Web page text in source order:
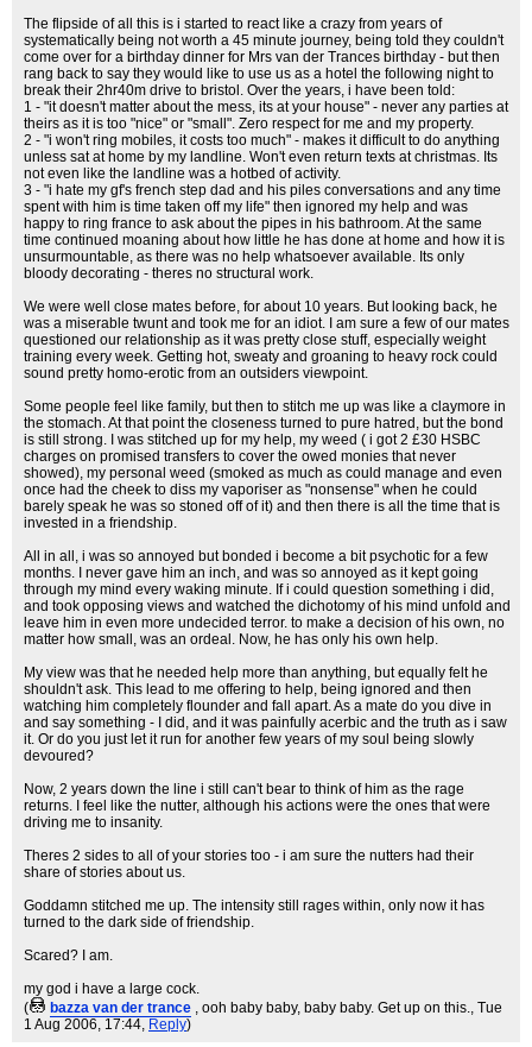
The flipside of all this is i started to react like a crazy from years of
systematically being not worth a 45 minute journey, being told they couldn't
come over for a birthday dinner for Mrs van der Trances birthday - but then
rang back to say they would like to use us as a hotel the following night to
break their 2hr40m drive to bristol. Over the years, i have been told:
1 - "it doesn't matter about the mess, its at your house" - never any parties at
theirs as it is too "nice" or "small". Zero respect for me and my property.
2 - "i won't ring mobiles, it costs too much" - makes it difficult to do anything
unless sat at home by my landline. Won't even return texts at christmas. Its
not even like the landline was a hotbed of activity.
3 - "i hate my gf's french step dad and his piles conversations and any time
spent with him is time taken off my life" then ignored my help and was
happy to ring france to ask about the pipes in his bathroom. At the same
time continued moaning about how little he has done at home and how it is
unsurmountable, as there was no help whatsoever available. Its only
bloody decorating - theres no structural work.
We were well close mates before, for about 10 years. But looking back, he
was a miserable twunt and took me for an idiot. I am sure a few of our mates
questioned our relationship as it was pretty close stuff, especially weight
training every week. Getting hot, sweaty and groaning to heavy rock could
sound pretty homo-erotic from an outsiders viewpoint.
Some people feel like family, but then to stitch me up was like a claymore in
the stomach. At that point the closeness turned to pure hatred, but the bond
is still strong. I was stitched up for my help, my weed ( i got 2 £30 HSBC
charges on promised transfers to cover the owed monies that never
showed), my personal weed (smoked as much as could manage and even
once had the cheek to diss my vaporiser as "nonsense" when he could
barely speak he was so stoned off of it) and then there is all the time that is
invested in a friendship.
All in all, i was so annoyed but bonded i become a bit psychotic for a few
months. I never gave him an inch, and was so annoyed as it kept going
through my mind every waking minute. If i could question something i did,
and took opposing views and watched the dichotomy of his mind unfold and
leave him in even more undecided terror. to make a decision of his own, no
matter how small, was an ordeal. Now, he has only his own help.
My view was that he needed help more than anything, but equally felt he
shouldn't ask. This lead to me offering to help, being ignored and then
watching him completely flounder and fall apart. As a mate do you dive in
and say something - I did, and it was painfully acerbic and the truth as i saw
it. Or do you just let it run for another few years of my soul being slowly
devoured?
Now, 2 years down the line i still can't bear to think of him as the rage
returns. I feel like the nutter, although his actions were the ones that were
driving me to insanity.
Theres 2 sides to all of your stories too - i am sure the nutters had their
share of stories about us.
Goddamn stitched me up. The intensity still rages within, only now it has
turned to the dark side of friendship.
Scared? I am.
my god i have a large cock.
(
bazza van der trance , ooh baby baby, baby baby. Get up on this., Tue
1 Aug 2006, 17:44, Reply)